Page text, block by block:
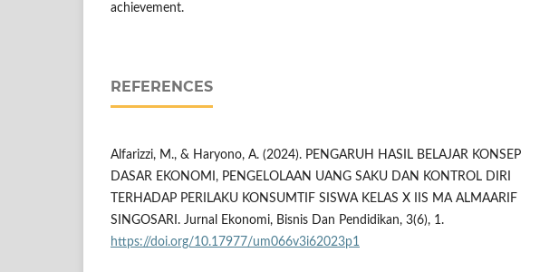
achievement.
REFERENCES
Alfarizzi, M., & Haryono, A. (2024). PENGARUH HASIL BELAJAR KONSEP
DASAR EKONOMI, PENGELOLAAN UANG SAKU DAN KONTROL DIRI
TERHADAP PERILAKU KONSUMTIF SISWA KELAS X IIS MA ALMAARIF
SINGOSARI. Jurnal Ekonomi, Bisnis Dan Pendidikan, 3(6), 1.
https://doi.org/10.17977/um066v3i62023p1